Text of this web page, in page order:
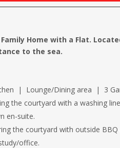
Home with a Flat.
to the sea.
| Lounge/Dining area | 3
the courtyard with a washing
en-suite.
the courtyard with outside
office.